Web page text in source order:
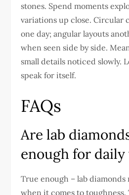
stones. Spend moments
variations up close. Circular
one day; angular layouts
when seen side by side.
small details noticed slowly.
speak for itself.
FAQs
Are lab
enough for daily
True enough – lab
when it comes to toughness.